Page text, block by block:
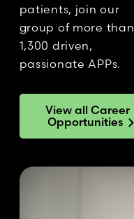
patients, join our
group of more than
1,300 driven,
passionate APPs.
View all Career
Opportunities